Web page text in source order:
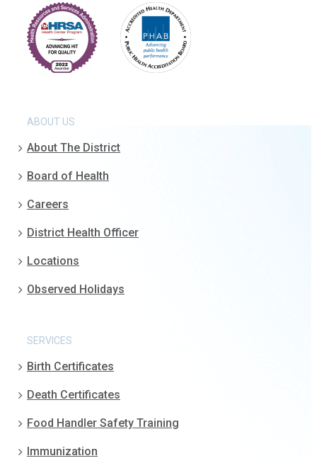
ABOUT US
About The District
Board of Health
Careers
District Health Officer
Locations
Observed Holidays
SERVICES
Birth Certificates
Death Certificates
Food Handler Safety Training
Immunization